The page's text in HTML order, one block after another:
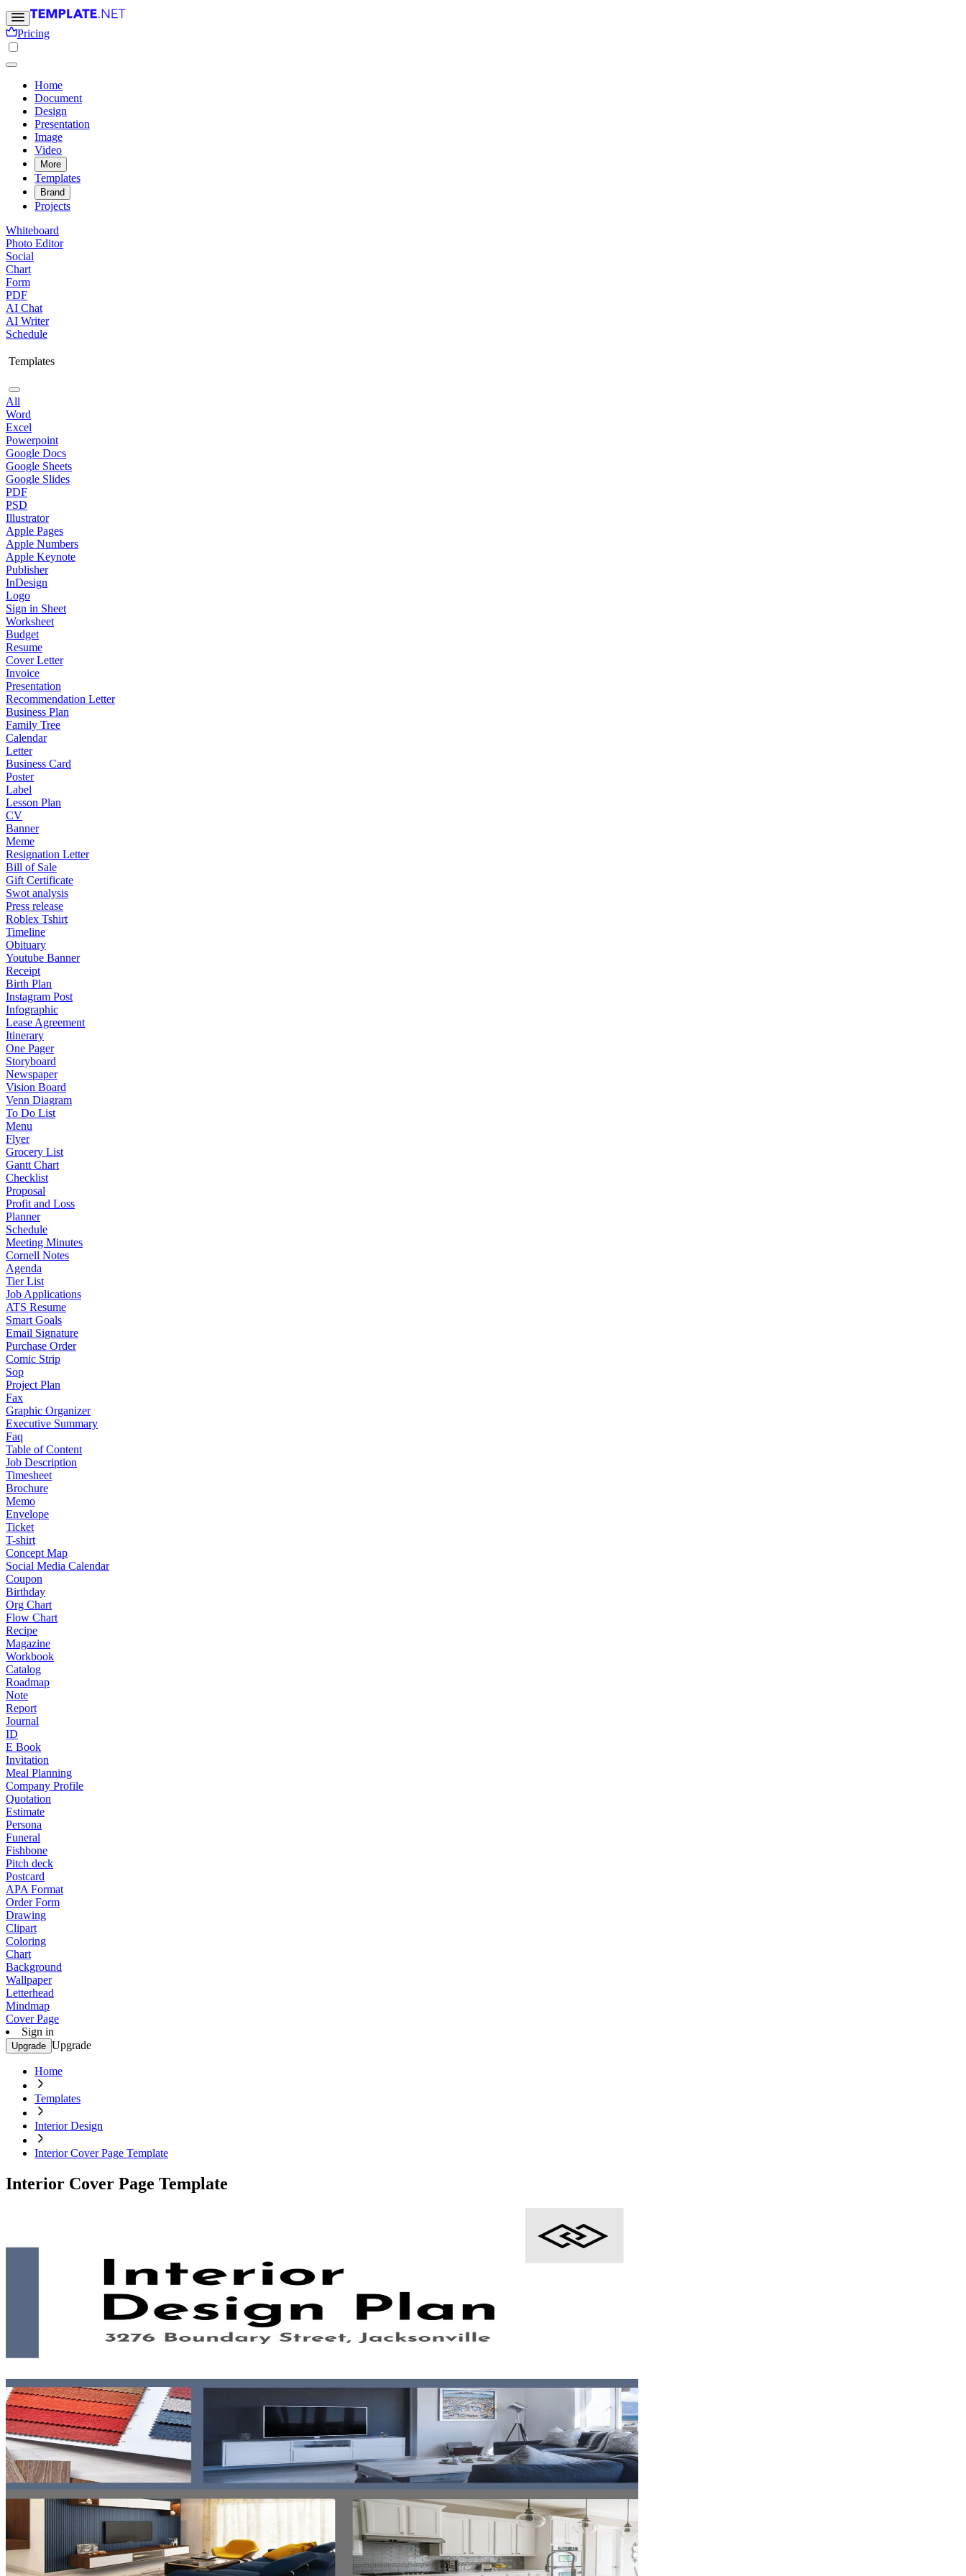
Pricing
Home
Document
Design
Presentation
Image
Video
More
Templates
Brand
Projects
Whiteboard
Photo Editor
Social
Chart
Form
PDF
AI Chat
AI Writer
Schedule
Templates
All
Word
Excel
Powerpoint
Google Docs
Google Sheets
Google Slides
PDF
PSD
Illustrator
Apple Pages
Apple Numbers
Apple Keynote
Publisher
InDesign
Logo
Sign in Sheet
Worksheet
Budget
Resume
Cover Letter
Invoice
Presentation
Recommendation Letter
Business Plan
Family Tree
Calendar
Letter
Business Card
Poster
Label
Lesson Plan
CV
Banner
Meme
Resignation Letter
Bill of Sale
Gift Certificate
Swot analysis
Press release
Roblex Tshirt
Timeline
Obituary
Youtube Banner
Receipt
Birth Plan
Instagram Post
Infographic
Lease Agreement
Itinerary
One Pager
Storyboard
Newspaper
Vision Board
Venn Diagram
To Do List
Menu
Flyer
Grocery List
Gantt Chart
Checklist
Proposal
Profit and Loss
Planner
Schedule
Meeting Minutes
Cornell Notes
Agenda
Tier List
Job Applications
ATS Resume
Smart Goals
Email Signature
Purchase Order
Comic Strip
Sop
Project Plan
Fax
Graphic Organizer
Executive Summary
Faq
Table of Content
Job Description
Timesheet
Brochure
Memo
Envelope
Ticket
T-shirt
Concept Map
Social Media Calendar
Coupon
Birthday
Org Chart
Flow Chart
Recipe
Magazine
Workbook
Catalog
Roadmap
Note
Report
Journal
ID
E Book
Invitation
Meal Planning
Company Profile
Quotation
Estimate
Persona
Funeral
Fishbone
Pitch deck
Postcard
APA Format
Order Form
Drawing
Clipart
Coloring
Chart
Background
Wallpaper
Letterhead
Mindmap
Cover Page
Sign in
Upgrade Upgrade
Home
Templates
Interior Design
Interior Cover Page Template
Interior Cover Page Template